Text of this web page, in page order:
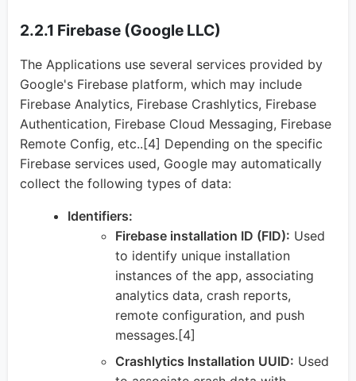
2.2.1 Firebase (Google LLC)
The Applications use several services provided by
Google's Firebase platform, which may include
Firebase Analytics, Firebase Crashlytics, Firebase
Authentication, Firebase Cloud Messaging, Firebase
Remote Config, etc..[4] Depending on the specific
Firebase services used, Google may automatically
collect the following types of data:
Identifiers:
Firebase installation ID (FID): Used
to identify unique installation
instances of the app, associating
analytics data, crash reports,
remote configuration, and push
messages.[4]
Crashlytics Installation UUID: Used